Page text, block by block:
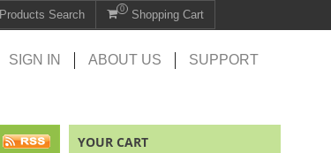
Products Search Shopping Cart
0
SIGN IN ABOUT US SUPPORT
YOUR CART